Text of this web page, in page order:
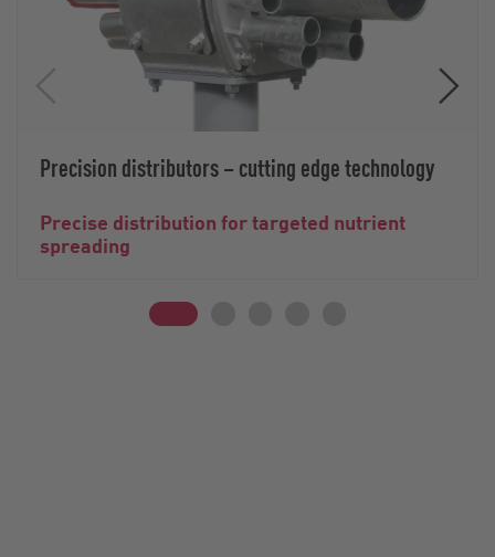
Precision distributors – cutting edge technology
Precise distribution for targeted nutrient
spreading